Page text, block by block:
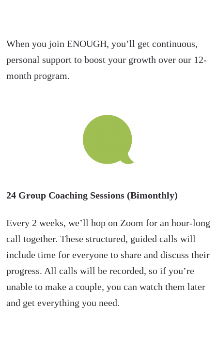
When you join ENOUGH, you’ll get continuous,
personal support to boost your growth over our 12-
month program.
24 Group Coaching Sessions (Bimonthly)
Every 2 weeks, we’ll hop on Zoom for an hour-long
call together. These structured, guided calls will
include time for everyone to share and discuss their
progress. All calls will be recorded, so if you’re
unable to make a couple, you can watch them later
and get everything you need.